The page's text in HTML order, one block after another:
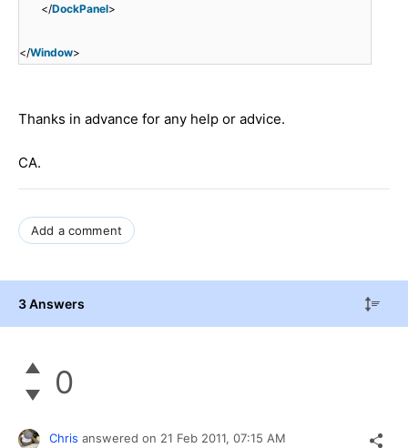
</DockPanel>
</Window>
Thanks in advance for any help or advice.
CA.
Add a comment
3 Answers
0
Chris answered on 21 Feb 2011, 07:15 AM